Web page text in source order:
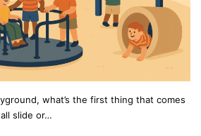
what’s the first thing that comes
slide or…